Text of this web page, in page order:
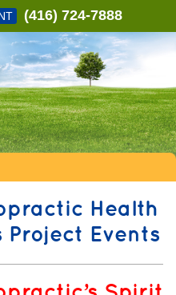
(416) 724-7888
Health
Project Events